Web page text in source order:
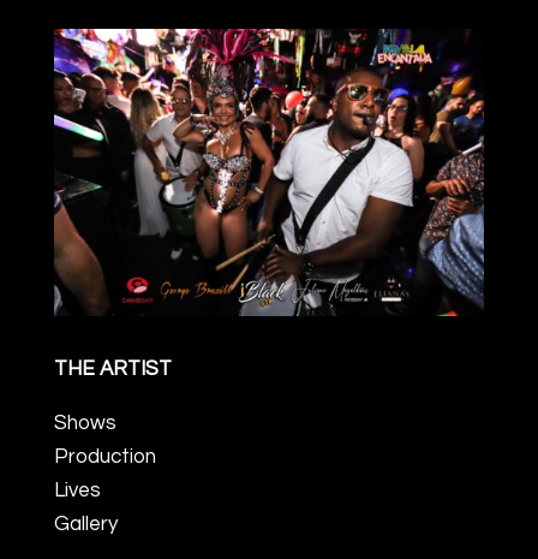
THE ARTIST
Shows
Production
Lives
Gallery